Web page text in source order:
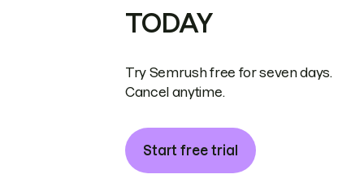
TODAY
Try Semrush free for seven days.
Cancel anytime.
Start free trial